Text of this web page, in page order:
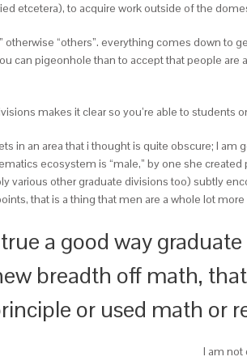
etcetera), to acquire work outside of the
otherwise “others”. everything comes down to
can pigeonhole than to accept that people
makes it clear so you’re able to students
in an area that i thought is quite obscure; I
ecosystem is “male,” by one she
various other graduate divisions too) subtly
that is a thing that men are a whole lot
true a good way
breadth off math,
or used math or
I am not